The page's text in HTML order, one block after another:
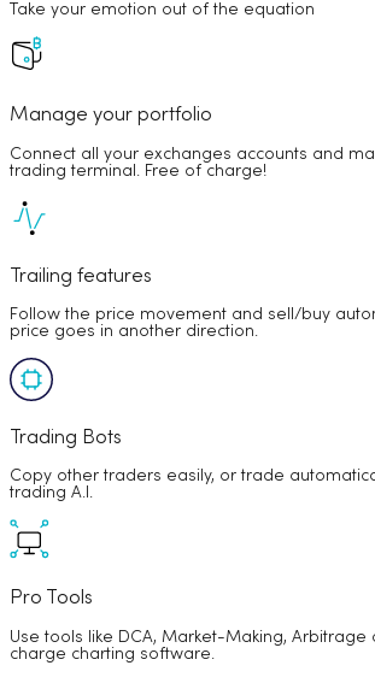
Take your emotion out of the equation
Manage your portfolio
Connect all your exchanges accounts and
trading terminal. Free of charge!
Trailing features
Follow the price movement and sell/buy
price goes in another direction.
Trading Bots
Copy other traders easily, or trade
trading A.I.
Pro Tools
Use tools like DCA, Market-Making,
charge charting software.